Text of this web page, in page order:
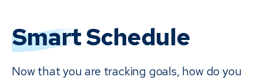
SmartSchedule
Now that you are tracking goals, how do you